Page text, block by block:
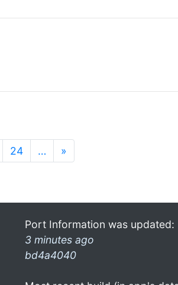
24 … »
Port Information was updated:
3 minutes ago
bd4a4040